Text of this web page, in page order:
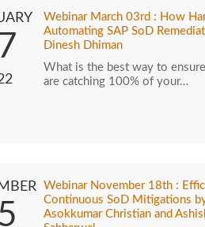
Webinar March 03rd : How
Automating SAP SoD
Dinesh Dhiman
What is the best way to
are catching 100% of your…
Webinar November 18th :
Continuous SoD Mitigations
Asokkumar Christian and